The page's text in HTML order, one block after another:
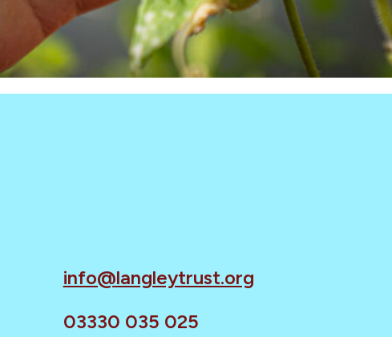
info@langleytrust.org
03330 035 025